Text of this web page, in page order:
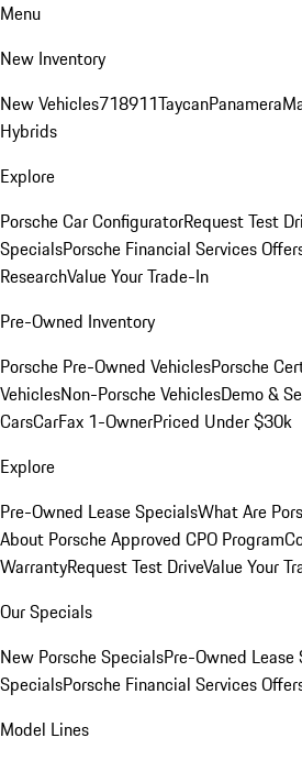
Menu
New Inventory
New Vehicles718911TaycanPanamera
Hybrids
Explore
Porsche Car ConfiguratorRequest Test
SpecialsPorsche Financial Services
ResearchValue Your Trade-In
Pre-Owned Inventory
Porsche Pre-Owned VehiclesPorsche
VehiclesNon-Porsche VehiclesDemo &
CarsCarFax 1-OwnerPriced Under $30k
Explore
Pre-Owned Lease SpecialsWhat Are
About Porsche Approved CPO Program
WarrantyRequest Test DriveValue Your
Our Specials
New Porsche SpecialsPre-Owned Lease
SpecialsPorsche Financial Services
Model Lines